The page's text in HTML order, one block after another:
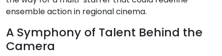
ensemble action in regional cinema.
A Symphony of Talent Behind the
Camera